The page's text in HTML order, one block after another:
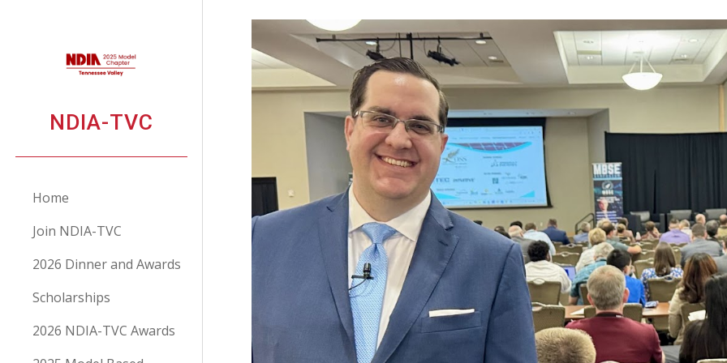
Skip to main content Skip to
NDIA-TVC
Home
Join NDIA-TVC
2026 Dinner and Awards
Scholarships
2026 NDIA-TVC Awards